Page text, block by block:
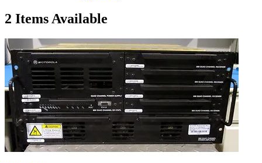
2 Items Available